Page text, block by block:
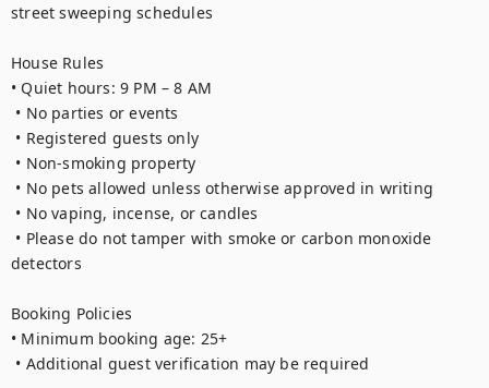
street sweeping schedules
House Rules
• Quiet hours: 9 PM – 8 AM
detectors
Booking Policies
• Minimum booking age: 25+